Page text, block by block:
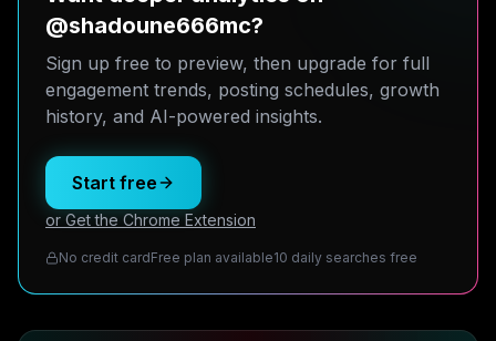
@shadoune666mc?
Sign up free to preview, then upgrade for full
engagement trends, posting schedules, growth
history, and AI-powered insights.
Start free
or Get the Chrome Extension
No credit cardFree plan available10 daily searches free